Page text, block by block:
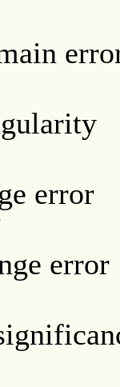
error
error